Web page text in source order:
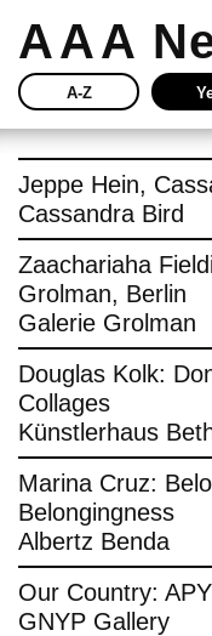
Jeppe Hein,
Cassandra Bird
Zaachariaha
Grolman, Berlin
Galerie Grolman
Douglas Kolk:
Collages
Künstlerhaus
Marina Cruz:
Belongingness
Albertz Benda
Our Country:
GNYP Gallery
A-Z
Story
Network
Buy
Press
AAA